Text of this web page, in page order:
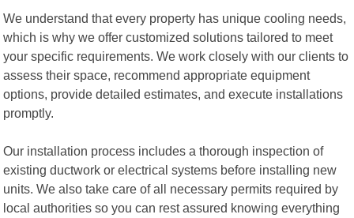
We understand that every property has unique cooling needs,
which is why we offer customized solutions tailored to meet
your specific requirements. We work closely with our clients to
assess their space, recommend appropriate equipment
options, provide detailed estimates, and execute installations
promptly.
Our installation process includes a thorough inspection of
existing ductwork or electrical systems before installing new
units. We also take care of all necessary permits required by
local authorities so you can rest assured knowing everything